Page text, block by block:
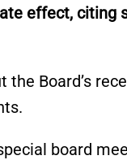
effect, citing
the Board’s
board